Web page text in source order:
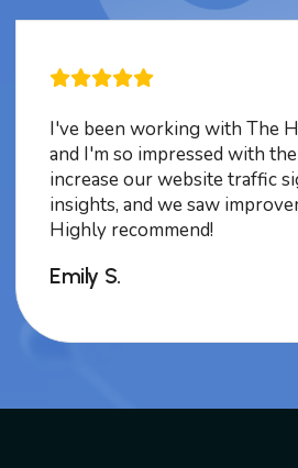
I've been working with The
and I'm so impressed with
increase our website traffic
insights, and we saw
Highly recommend!
Emily S.